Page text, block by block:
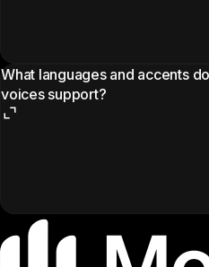
What languages and accents
voices support?